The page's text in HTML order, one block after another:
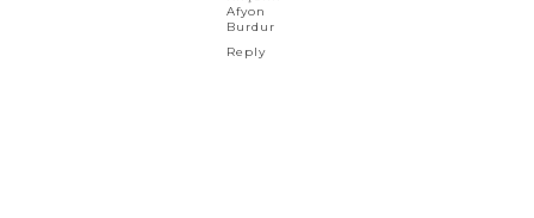
Afyon
Burdur
Reply